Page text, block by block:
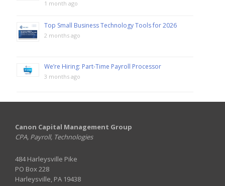
1 month ago
Top Small Business Technology Tools for 2026
2 months ago
We’re Hiring: Part-Time Payroll Processor
3 months ago
Canon Capital Management Group
CPA, Payroll, Technologies
484 Harleysville Pike
PO Box 228
Harleysville, PA 19438